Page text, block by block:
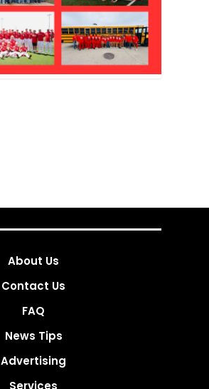
About Us
Contact Us
FAQ
News Tips
Advertising
Services